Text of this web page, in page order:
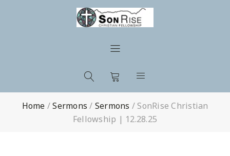
Home /Sermons / Sermons /SonRise Christian
Fellowship | 12.28.25